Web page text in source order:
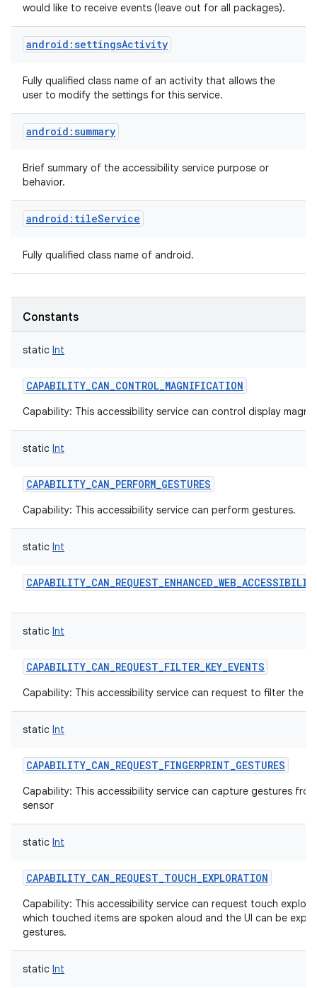
would like to receive events (leave out for all packages).
android:settingsActivity
Fully qualified class name of an activity that allows the
user to modify the settings for this service.
android:summary
Brief summary of the accessibility service purpose or
behavior.
android:tileService
Fully qualified class name of android.
Constants
static Int
CAPABILITY_CAN_CONTROL_MAGNIFICATION
Capability: This accessibility service can control display
static Int
CAPABILITY_CAN_PERFORM_GESTURES
Capability: This accessibility service can perform gestures.
static Int
static Int
CAPABILITY_CAN_REQUEST_FILTER_KEY_EVENTS
Capability: This accessibility service can request to filter the
static Int
CAPABILITY_CAN_REQUEST_FINGERPRINT_GESTURES
Capability: This accessibility service can capture gestures
sensor
static Int
CAPABILITY_CAN_REQUEST_TOUCH_EXPLORATION
Capability: This accessibility service can request touch
which touched items are spoken aloud and the UI can be
gestures.
static Int